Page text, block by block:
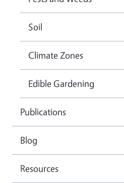
Soil
Climate Zones
Edible Gardening
Publications
Blog
Resources